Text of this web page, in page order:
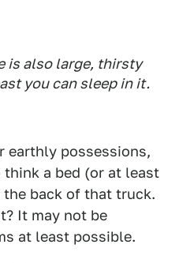
is also large, thirsty
you can sleep in it.
earthly possessions,
a bed (or at least
back of that truck.
It may not be
at least possible.